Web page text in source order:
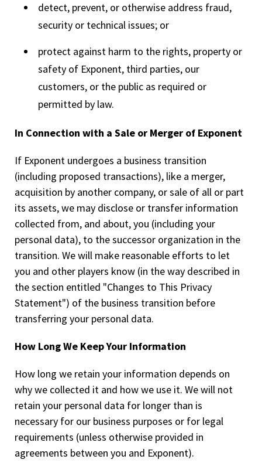
detect, prevent, or otherwise address fraud,
security or technical issues; or
protect against harm to the rights, property or
safety of Exponent, third parties, our
customers, or the public as required or
permitted by law.
In Connection with a Sale or Merger of Exponent
If Exponent undergoes a business transition
(including proposed transactions), like a merger,
acquisition by another company, or sale of all or part
its assets, we may disclose or transfer information
collected from, and about, you (including your
personal data), to the successor organization in the
transition. We will make reasonable efforts to let
you and other players know (in the way described in
the section entitled "Changes to This Privacy
Statement") of the business transition before
transferring your personal data.
How Long We Keep Your Information
How long we retain your information depends on
why we collected it and how we use it. We will not
retain your personal data for longer than is
necessary for our business purposes or for legal
requirements (unless otherwise provided in
agreements between you and Exponent).